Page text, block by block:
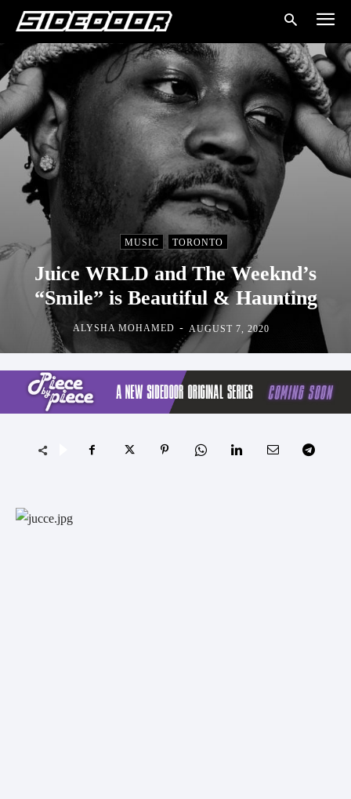
MUSIC TORONTO
Juice WRLD and The Weeknd’s
“Smile” is Beautiful & Haunting
ALYSHA MOHAMED - AUGUST 7, 2020